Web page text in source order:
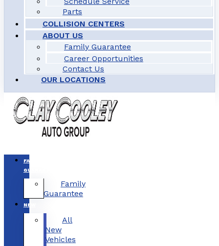
Parts
COLLISION CENTERS
ABOUT US
Family Guarantee
Career Opportunities
Contact Us
OUR LOCATIONS
FAMILY
GUARANTEE
Family
Guarantee
NEW
All
New
Vehicles